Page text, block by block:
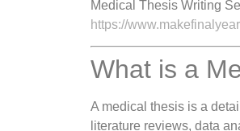
Medical Thesis Writing
https://
What is a
A medical thesis is a
literature reviews, data